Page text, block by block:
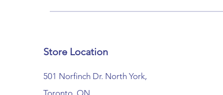
Store Location
501 Norfinch Dr. North York,
Toronto, ON